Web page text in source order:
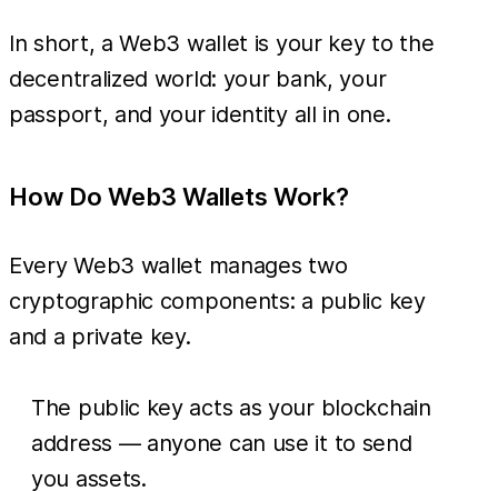
In short, a Web3 wallet is your key to the
decentralized world: your bank, your
passport, and your identity all in one.
How Do Web3 Wallets Work?
Every Web3 wallet manages two
cryptographic components: a public key
and a private key.
The public key acts as your blockchain
address — anyone can use it to send
you assets.